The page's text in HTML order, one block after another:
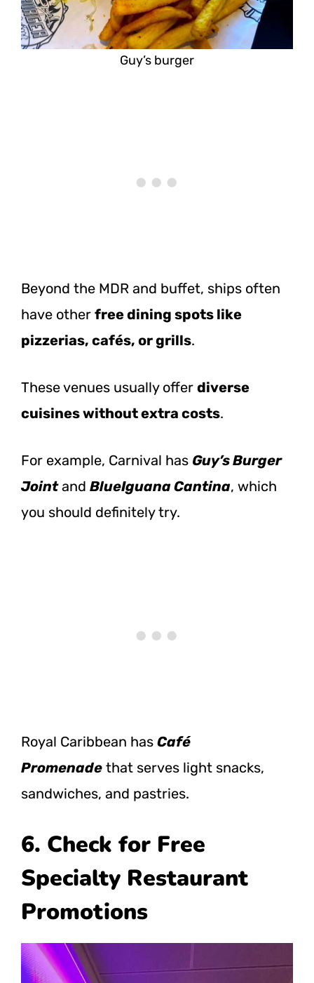
Guy’s burger
Beyond the MDR and buffet, ships often
have other free dining spots like
pizzerias, cafés, or grills.
These venues usually offer diverse
cuisines without extra costs.
For example, Carnival has Guy’s Burger
Jointand BlueIguana Cantina, which
you should definitely try.
Royal Caribbean has Café
Promenade that serves light snacks,
sandwiches, and pastries.
6. Check for Free
Specialty Restaurant
Promotions